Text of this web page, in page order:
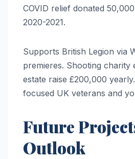
COVID relief donated
2020-2021.
Supports British Legion via
premieres. Shooting charity
estate raise £200,000
focused UK veterans and
Future
Outlook